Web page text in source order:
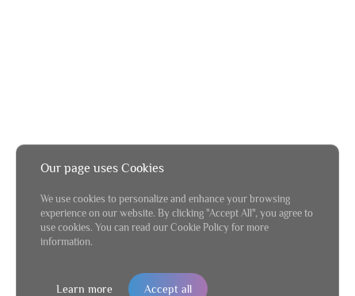
Our page uses Cookies
We use cookies to personalize and enhance your browsing
experience on our website. By clicking "Accept All", you agree to
use cookies. You can read our Cookie Policy for more
information.
Learn more Accept all